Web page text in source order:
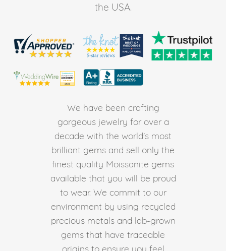
the USA.
We have been crafting
gorgeous jewelry for over a
decade with the world's most
brilliant gems and sell only the
finest quality Moissanite gems
available that you will be proud
to wear. We commit to our
environment by using recycled
precious metals and lab-grown
gems that have traceable
origins to ensure you feel